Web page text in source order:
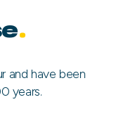
.
and have been
years.